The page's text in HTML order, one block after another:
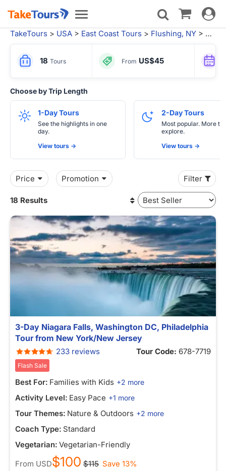
Toggle
navigation
Toggle
TakeTours > USA > East Coast Tours > Flushing, NY > Philadelphia Tours
18 Tours From US$45
Choose by Trip Length
1-Day Tours
See the highlights in one
day.
View tours ->
2-Day Tours
Most popular. More
explore.
View tours ->
Price Promotion Filter
18 Results
3-Day Niagara Falls, Washington DC, Philadelphia
Tour from New York/New Jersey
233 reviews Tour Code: 678-7719
Flash Sale
Best For: Families with Kids +2 more
Activity Level: Easy Pace +1 more
Tour Themes: Nature & Outdoors +2 more
Coach Type: Standard
Vegetarian: Vegetarian-Friendly
From USD$100 $115 Save 13%